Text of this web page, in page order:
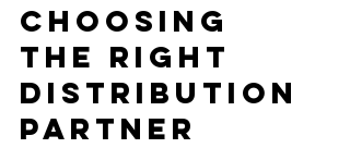
Choosing
The Right
Distribution
Partner